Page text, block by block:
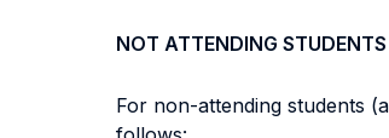
NOT ATTENDING STUDENTS
For non-attending students